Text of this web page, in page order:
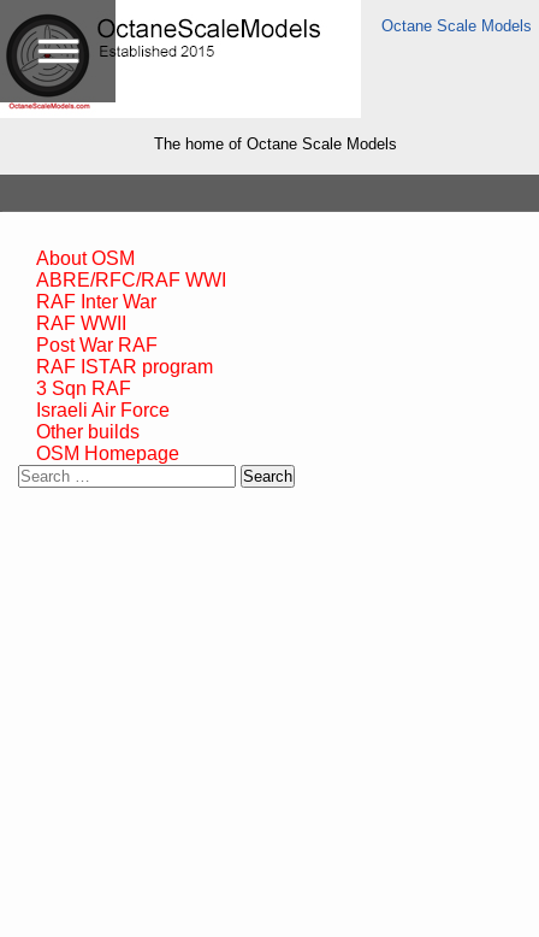
Octane Scale Models
The home of Octane Scale Models
About OSM
ABRE/RFC/RAF WWI
RAF Inter War
RAF WWII
Post War RAF
RAF ISTAR program
3 Sqn RAF
Israeli Air Force
Other builds
OSM Homepage
Search